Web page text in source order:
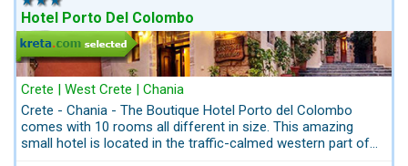
Kreta.com the travel-professionals for Crete: hire car, airport-
transfers, excursions and hiking - tours can be booked in
advance. All from one single source
Please don´t hesitate to contact us for an individual offer and
personalized itineraries, when you don´t want to use the
booking system. Get in touch with us: info@kreta.com We are
the stuff of special memories and authentic emotions.
Even if you are already at your destination, you can easily book
your excursions online. Please use our menu for booking
Hotel Porto Del Colombo
Crete | West Crete | Chania
Crete - Chania - The Boutique Hotel Porto del Colombo
comes with 10 rooms all different in size. This amazing
small hotel is located in the traffic-calmed western part of